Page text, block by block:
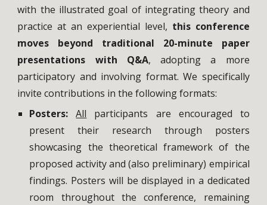
with the illustrated goal of integrating theory and
practice at an experiential level, this conference
moves beyond traditional 20-minute paper
presentations with Q&A, adopting a more
participatory and involving format. We specifically
invite contributions in the following formats:
Posters:
All participants are encouraged to
present their research through posters
showcasing the theoretical framework of the
proposed activity and (also preliminary) empirical
findings. Posters will be displayed in a dedicated
room throughout the conference, remaining